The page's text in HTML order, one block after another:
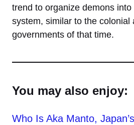
trend to organize demons
system, similar to the colonial
governments of that time.
You may also enjoy:
Who Is Aka Manto,